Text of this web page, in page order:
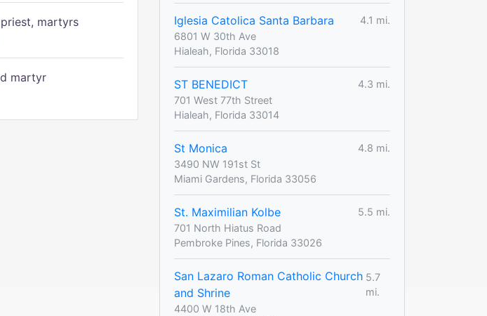
martyrs
martyr
Iglesia Catolica Santa Barbara
4.1 mi.
6801 W 30th Ave
Hialeah, Florida 33018
ST BENEDICT
4.3 mi.
701 West 77th Street
Hialeah, Florida 33014
St Monica
4.8 mi.
3490 NW 191st St
Miami Gardens, Florida 33056
St. Maximilian Kolbe
5.5 mi.
701 North Hiatus Road
Pembroke Pines, Florida 33026
San Lazaro Roman Catholic Church
and Shrine
5.7
mi.
4400 W 18th Ave